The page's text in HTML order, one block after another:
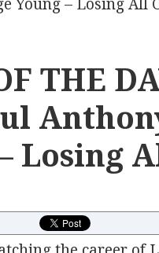
THE
Losing